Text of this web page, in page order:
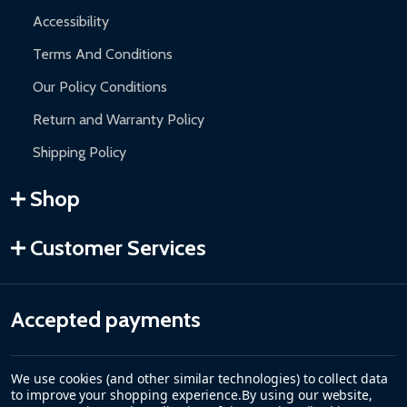
Accessibility
Terms And Conditions
Our Policy Conditions
Return and Warranty Policy
Shipping Policy
Shop
Customer Services
Accepted payments
We use cookies (and other similar technologies) to collect data
to improve your shopping experience.By using our website,